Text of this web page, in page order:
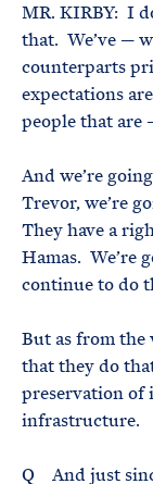
MR. KIRBY: I
that. We’ve —
counterparts
expectations
people that are
And we’re
Trevor, we’re
They have a
Hamas. We’re
continue to do
But as from the
that they do
preservation of
infrastructure.
Q And just